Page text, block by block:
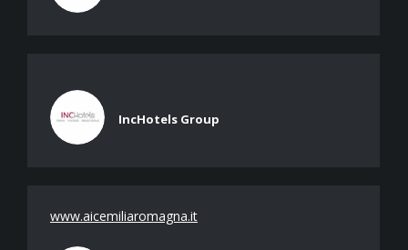
IncHotels Group
www.aicemiliaromagna.it